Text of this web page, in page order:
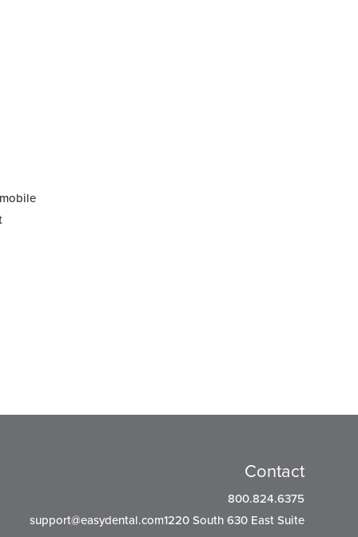
Contact
800.824.6375
support@easydental.com1220South 630 East Suite